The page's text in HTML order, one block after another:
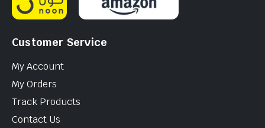
Customer Service
My Account
My Orders
Track Products
Contact Us